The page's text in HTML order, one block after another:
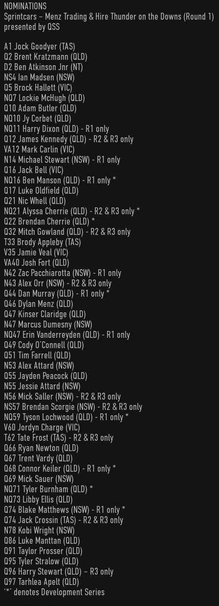
NOMINATIONS
Sprintcars – Menz Trading & Hire Thunder on the Downs (Round 1)
presented by QSS
A1 Jock Goodyer (TAS)
Q2 Brent Kratzmann (QLD)
D2 Ben Atkinson Jnr (NT)
NS4 Ian Madsen (NSW)
Q5 Brock Hallett (VIC)
NQ7 Lockie McHugh (QLD)
Q10 Adam Butler (QLD)
NQ10 Jy Corbet (QLD)
NQ11 Harry Dixon (QLD) - R1 only
Q12 James Kennedy (QLD) - R2 & R3 only
VA12 Mark Carlin (VIC)
N14 Michael Stewart (NSW) - R1 only
Q16 Jack Bell (VIC)
NQ16 Ben Manson (QLD) - R1 only *
Q17 Luke Oldfield (QLD)
Q21 Nic Whell (QLD)
NQ21 Alyssa Cherrie (QLD) - R2 & R3 only *
Q22 Brendan Cherrie (QLD) *
Q32 Mitch Gowland (QLD) - R2 & R3 only
T33 Brody Appleby (TAS)
V35 Jamie Veal (VIC)
VA40 Josh Fort (QLD)
N42 Zac Pacchiarotta (NSW) - R1 only
N43 Alex Orr (NSW) - R2 & R3 only
Q44 Dan Murray (QLD) - R1 only *
Q46 Dylan Menz (QLD)
Q47 Kinser Claridge (QLD)
N47 Marcus Dumesny (NSW)
NQ47 Erin Vanderreyden (QLD) - R1 only
Q49 Cody O’Connell (QLD)
Q51 Tim Farrell (QLD)
N53 Alex Attard (NSW)
Q55 Jayden Peacock (QLD)
N55 Jessie Attard (NSW)
N56 Mick Saller (NSW) - R2 & R3 only
NS57 Brendan Scorgie (NSW) - R2 & R3 only
NQ59 Tyson Lochwood (QLD) - R1 only *
V60 Jordyn Charge (VIC)
T62 Tate Frost (TAS) - R2 & R3 only
Q66 Ryan Newton (QLD)
Q67 Trent Vardy (QLD)
Q68 Connor Keiler (QLD) - R1 only *
Q69 Mick Sauer (NSW)
NQ71 Tyler Burnham (QLD) *
NQ73 Libby Ellis (QLD)
Q74 Blake Matthews (NSW) - R1 only *
Q74 Jack Crossin (TAS) - R2 & R3 only
N78 Kobi Wright (NSW)
Q86 Luke Manttan (QLD)
Q91 Taylor Prosser (QLD)
Q95 Tyler Stralow (QLD)
Q96 Harry Stewart (QLD) – R3 only
Q97 Tarhlea Apelt (QLD)
‘*’ denotes Development Series